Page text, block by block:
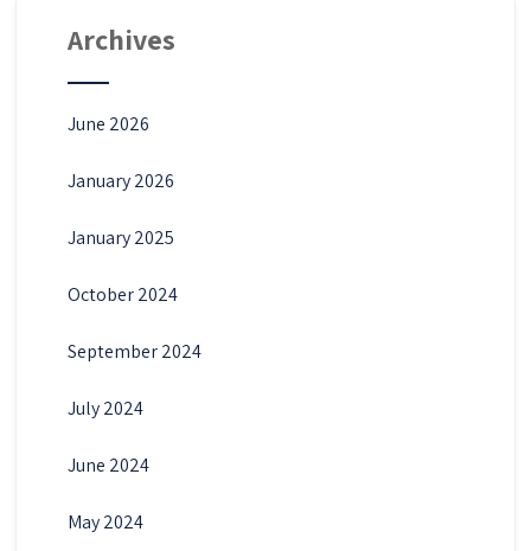
Archives
June 2026
January 2026
January 2025
October 2024
September 2024
July 2024
June 2024
May 2024